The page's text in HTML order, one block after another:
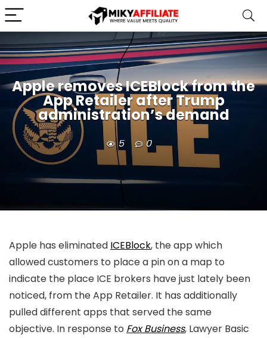
Apple removes ICEBlock from the
App Retailer after Trump
administration’s demand
5 0
Apple has eliminated ICEBlock, the app which
allowed customers to place a pin on a map to
indicate the place ICE brokers have just lately been
noticed, from the App Retailer. It has additionally
pulled different apps that served the same
objective. In response to Fox Business, Lawyer Basic